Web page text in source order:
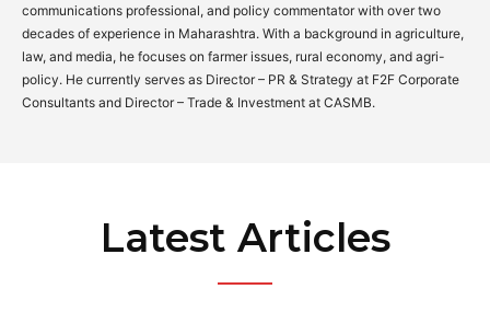
communications professional, and policy commentator with over two
decades of experience in Maharashtra. With a background in agriculture,
law, and media, he focuses on farmer issues, rural economy, and agri-
policy. He currently serves as Director – PR & Strategy at F2F Corporate
Consultants and Director – Trade & Investment at CASMB.
Latest Articles